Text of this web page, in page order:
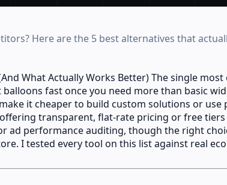
Here are the 5 best alternatives that
What Actually Works Better) The single
fast once you need more than basic
it cheaper to build custom solutions or
transparent, flat-rate pricing or free
ad performance auditing, though the right
I tested every tool on this list against real